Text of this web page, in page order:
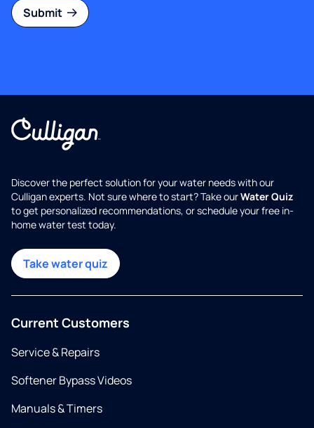
Submit
Discover the perfect solution for your water needs with our
Culligan experts. Not sure where to start? Take ourWater Quiz
to get personalized recommendations, or schedule your free in-
home water test today.
Take water quiz
Current Customers
Service & Repairs
Softener Bypass Videos
Manuals & Timers